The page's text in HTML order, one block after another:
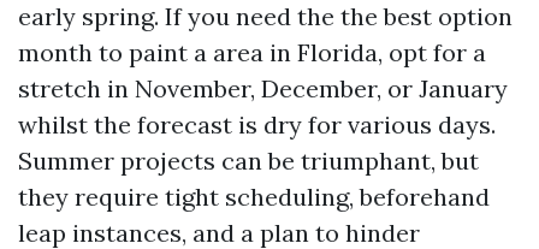
early spring. If you need the the best option
month to paint a area in Florida, opt for a
stretch in November, December, or January
whilst the forecast is dry for various days.
Summer projects can be triumphant, but
they require tight scheduling, beforehand
leap instances, and a plan to hinder